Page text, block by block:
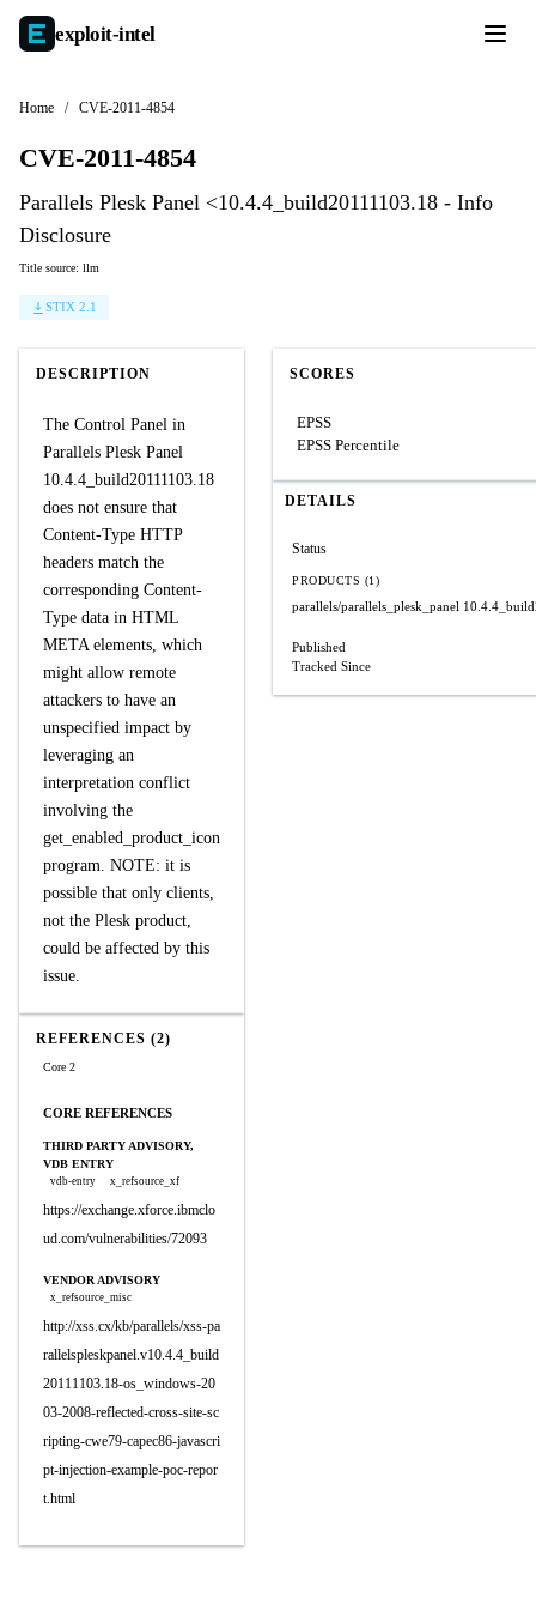
exploit-intel
Home / CVE-2011-4854
CVE-2011-4854
Parallels Plesk Panel <10.4.4_build20111103.18 - Info
Disclosure
Title source: llm
STIX 2.1
DESCRIPTION
The Control Panel in
Parallels Plesk Panel
10.4.4_build20111103.18
does not ensure that
Content-Type HTTP
headers match the
corresponding Content-
Type data in HTML
META elements, which
might allow remote
attackers to have an
unspecified impact by
leveraging an
interpretation conflict
involving the
get_enabled_product_icon
program. NOTE: it is
possible that only clients,
not the Plesk product,
could be affected by this
issue.
REFERENCES (2)
Core 2
CORE REFERENCES
THIRD PARTY ADVISORY,
VDB ENTRY
vdb-entry x_refsource_xf
https://exchange.xforce.ibmclo
ud.com/vulnerabilities/72093
VENDOR ADVISORY
x_refsource_misc
http://xss.cx/kb/parallels/xss-pa
rallelspleskpanel.v10.4.4_build
20111103.18-os_windows-20
03-2008-reflected-cross-site-sc
ripting-cwe79-capec86-javascri
pt-injection-example-poc-repor
t.html
SCORES
EPSS
EPSS Percentile
DETAILS
Status
PRODUCTS (1)
parallels/parallels_plesk_panel
Published
Tracked Since